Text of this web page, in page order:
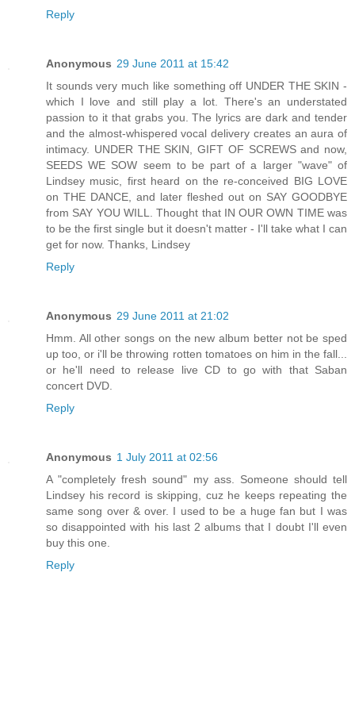
Reply
Anonymous 29 June 2011 at 15:42
It sounds very much like something off UNDER THE SKIN -
which I love and still play a lot. There's an understated
passion to it that grabs you. The lyrics are dark and tender
and the almost-whispered vocal delivery creates an aura of
intimacy. UNDER THE SKIN, GIFT OF SCREWS and now,
SEEDS WE SOW seem to be part of a larger "wave" of
Lindsey music, first heard on the re-conceived BIG LOVE
on THE DANCE, and later fleshed out on SAY GOODBYE
from SAY YOU WILL. Thought that IN OUR OWN TIME was
to be the first single but it doesn't matter - I'll take what I can
get for now. Thanks, Lindsey
Reply
Anonymous 29 June 2011 at 21:02
Hmm. All other songs on the new album better not be sped
up too, or i'll be throwing rotten tomatoes on him in the fall...
or he'll need to release live CD to go with that Saban
concert DVD.
Reply
Anonymous 1 July 2011 at 02:56
A "completely fresh sound" my ass. Someone should tell
Lindsey his record is skipping, cuz he keeps repeating the
same song over & over. I used to be a huge fan but I was
so disappointed with his last 2 albums that I doubt I'll even
buy this one.
Reply